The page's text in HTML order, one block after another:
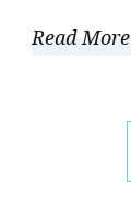
Read More